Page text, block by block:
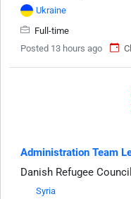
Ukraine
Full-time
Posted 13 hours ago
Administration Team
Danish Refugee Council
Syria